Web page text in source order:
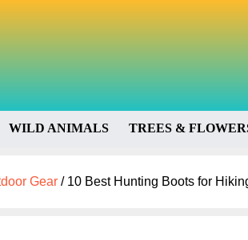
WILD ANIMALS TREES &
Gear /10 Best Hunting Boots for